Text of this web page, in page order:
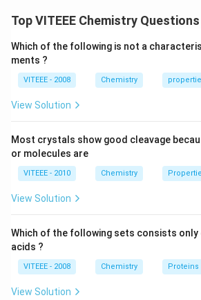
rate of a reaction without being
with a lower activation energy.
Step 2:
position; it only speeds up the rate
lowering the energy barrier.
catalyst does not participate in the
the rate of the reaction.
Top VITEEE Chemistry Questions
Which of the following is not a
ments ?
VITEEE - 2008 Chemistry
View Solution
Most crystals show good cleavage
or molecules are
VITEEE - 2010 Chemistry
View Solution
Which of the following sets consists only
acids ?
VITEEE - 2008 Chemistry Proteins
View Solution